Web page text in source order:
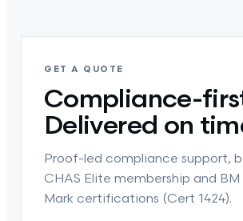
GET A QUOTE
Compliance-
Delivered on
Proof-led compliance support,
CHAS Elite membership and
Mark certifications (Cert 1424).